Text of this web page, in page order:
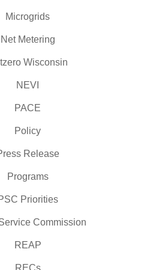
Microgrids
Net Metering
Wisconsin
NEVI
PACE
Policy
Release
Programs
Priorities
Commission
REAP